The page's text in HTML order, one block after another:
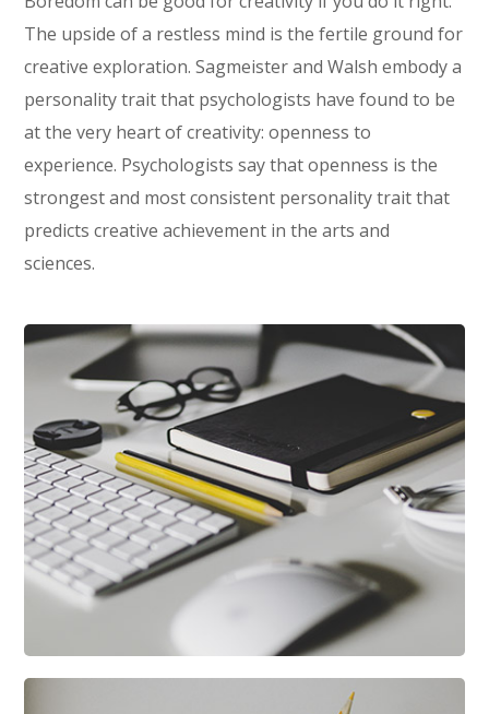
The upside of a restless mind is the fertile ground for
creative exploration. Sagmeister and Walsh embody a
personality trait that psychologists have found to be
at the very heart of creativity: openness to
experience. Psychologists say that openness is the
strongest and most consistent personality trait that
predicts creative achievement in the arts and
sciences.